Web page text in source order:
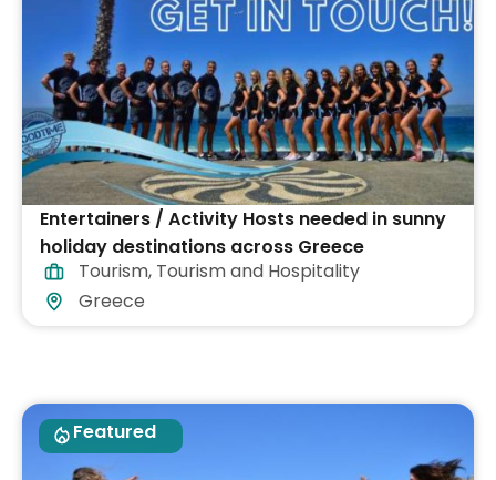
Entertainers / Activity Hosts needed in sunny
holiday destinations across Greece
Tourism, Tourism and Hospitality
Greece
Featured